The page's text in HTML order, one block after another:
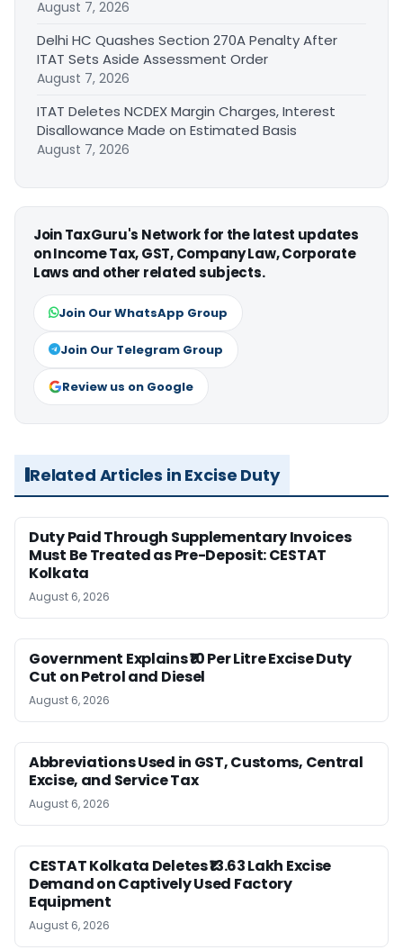
August 7, 2026
Delhi HC Quashes Section 270A Penalty After
ITAT Sets Aside Assessment Order
August 7, 2026
ITAT Deletes NCDEX Margin Charges, Interest
Disallowance Made on Estimated Basis
August 7, 2026
Join TaxGuru's Network for the latest updates
on Income Tax, GST, Company Law, Corporate
Laws and other related subjects.
Join Our WhatsApp Group
Join Our Telegram Group
Review us on Google
Related Articles in Excise Duty
Duty Paid Through Supplementary Invoices
Must Be Treated as Pre-Deposit: CESTAT
Kolkata
August 6, 2026
Government Explains ₹10 Per Litre Excise Duty
Cut on Petrol and Diesel
August 6, 2026
Abbreviations Used in GST, Customs, Central
Excise, and Service Tax
August 6, 2026
CESTAT Kolkata Deletes ₹13.63 Lakh Excise
Demand on Captively Used Factory
Equipment
August 6, 2026